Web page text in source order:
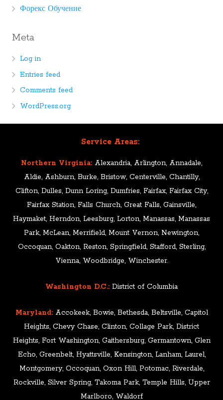
Форекс Обучение
Meta
Log in
Entries feed
Comments feed
WordPress.org
Service Areas:
Northern Virginia: Alexandria, Arlington, Annadale,
Aldie, Ashburn, Burke, Bristow, Centerville, Chantilly,
Clifton, Dulles, Dunn Loring, Dumfries, Fairfax, Fairfax City,
Fairfax Station, Falls Church, Great Falls, Gainsville,
Haymaket, Herndon, Leesburg, Lorton, Manassas, Manassas
Park, McLean, Merrifield, Mount Vernon, Newington,
Occoquan, Oakton, Reston, Springfield, Stafford, Sterling,
Vienna, Woodbridge, Winchester.
Washington D.C.: District of Columbia
Maryland: Accokeek, Bowie, Bethesda, Beltsville, Capitol
Heights, Chevy Chase, Clinton, Collage Park, District
Heights, Fort Washington, Gaithersburg, Germantown, Glen
Echo, Greenbelt, Hyattsville, Kensington, Lanham, Laurel,
Montgomery, Occoquan, Oxon Hill, Potomac, Riverdale,
Rockville, Silver Spring, Takoma Park, Temple Hills, Upper
Marlboro, Waldorf